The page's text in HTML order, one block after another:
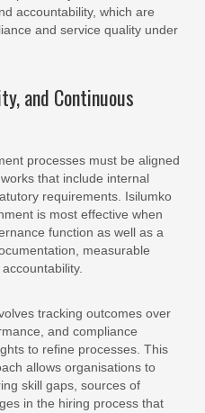
accountability, which are
and service quality under
and Continuous
processes must be aligned
that include internal
requirements. Isilumko
is most effective when
function as well as a
measurable
tracking outcomes over
and compliance
to refine processes. This
allows organisations to
skill gaps, sources of
in the hiring process that